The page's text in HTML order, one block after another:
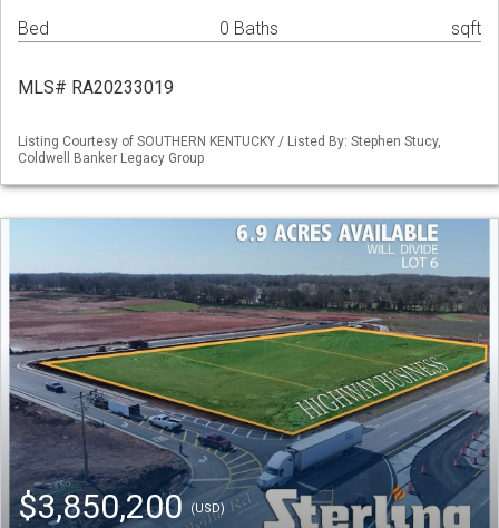
Bed 0 Baths sqft
MLS# RA20233019
Listing Courtesy of SOUTHERN KENTUCKY / Listed By: Stephen Stucy,
Coldwell Banker Legacy Group
$3,850,200 (USD)